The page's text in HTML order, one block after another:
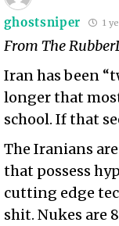
ghostsniper 1
From The
Iran has been
longer that
school. If that
The Iranians
that possess
cutting edge
shit. Nukes are